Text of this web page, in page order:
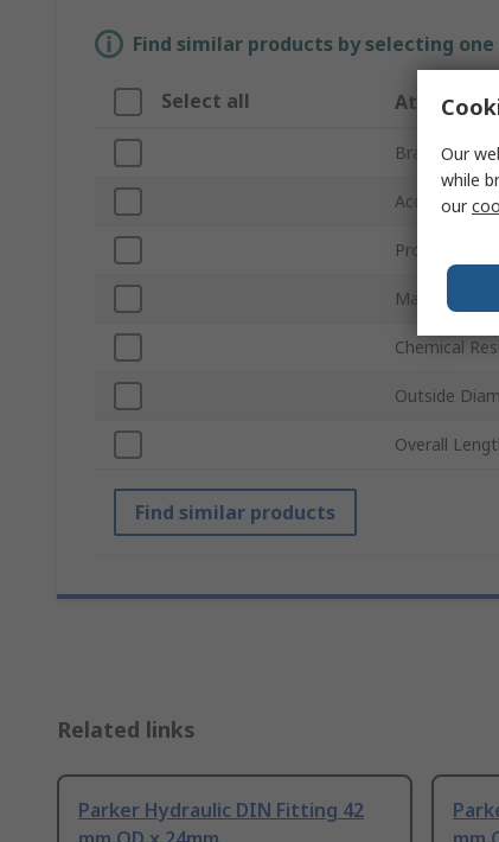
Find similar products by selecting
Select all Attribute
Brand
Accessory
Product Type
Material
Chemical
Outside
Overall
Find similar products
Related links
Parker Hydraulic DIN Fitting 42
Our
while
our